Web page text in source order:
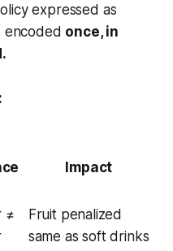
expressed as
encoded once, in
Impact
≠
Fruit penalized
same as soft drinks